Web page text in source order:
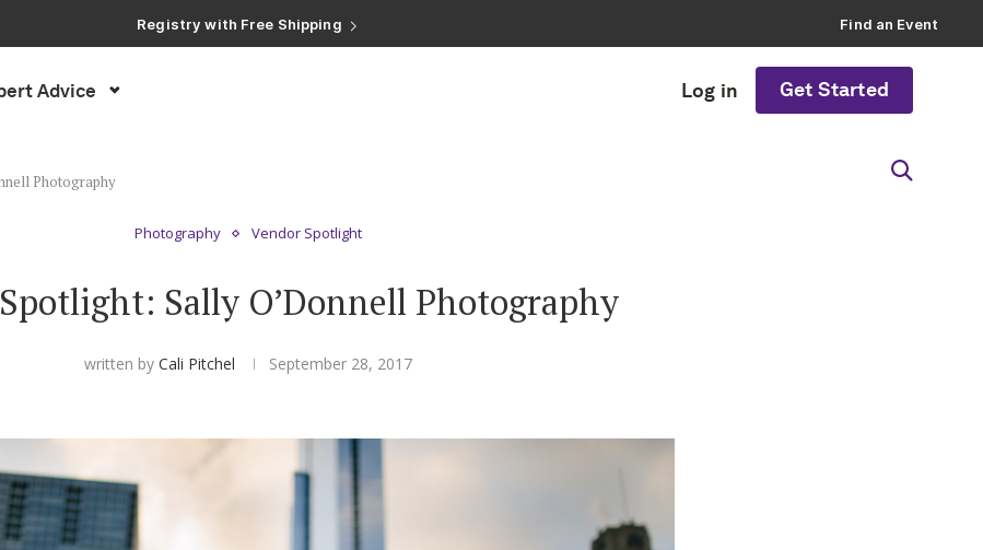
Registry with 20% Completion Discount
Registry with Zero-Fee Cash Funds
Find an Event
Advice Log in Get Started
Photography
Photography Vendor Spotlight
Sally O’Donnell Photography
written by Cali Pitchel September 28, 2017